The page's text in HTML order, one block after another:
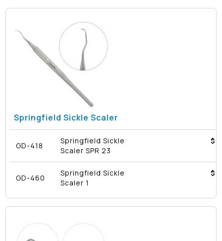
Springfield Sickle Scaler
GD-418
Springfield Sickle
Scaler SPR 23
GD-460
Springfield Sickle
Scaler 1